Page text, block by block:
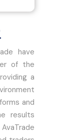
have
of the
a
and
results